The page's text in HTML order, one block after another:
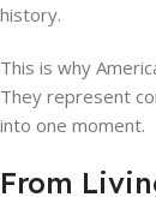
history.
This is why
They represent
into one moment.
From